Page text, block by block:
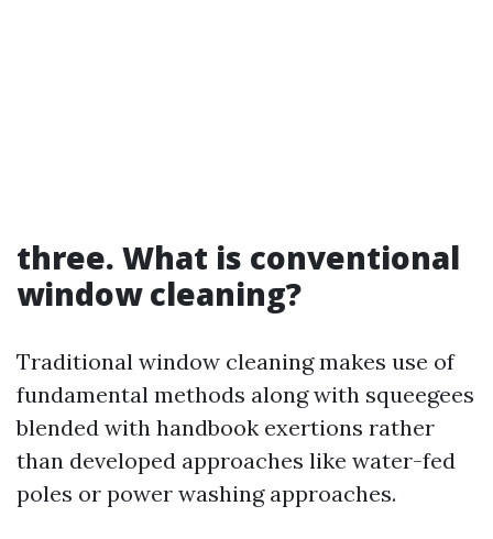
three. What is conventional
window cleaning?
Traditional window cleaning makes use of
fundamental methods along with squeegees
blended with handbook exertions rather
than developed approaches like water-fed
poles or power washing approaches.